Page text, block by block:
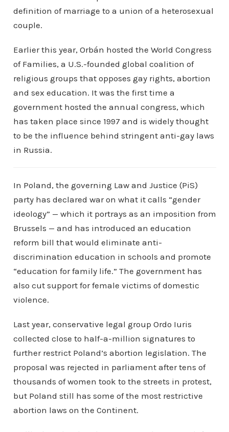
definition of marriage to a union of a heterosexual
couple.
Earlier this year, Orbán hosted the World Congress
of Families, a U.S.-founded global coalition of
religious groups that opposes gay rights, abortion
and sex education. It was the first time a
government hosted the annual congress, which
has taken place since 1997 and is widely thought
to be the influence behind stringent anti-gay laws
in Russia.
In Poland, the governing Law and Justice (PiS)
party has declared war on what it calls “gender
ideology” — which it portrays as an imposition from
Brussels — and has introduced an education
reform bill that would eliminate anti-
discrimination education in schools and promote
“education for family life.” The government has
also cut support for female victims of domestic
violence.
Last year, conservative legal group Ordo Iuris
collected close to half-a-million signatures to
further restrict Poland’s abortion legislation. The
proposal was rejected in parliament after tens of
thousands of women took to the streets in protest,
but Poland still has some of the most restrictive
abortion laws on the Continent.